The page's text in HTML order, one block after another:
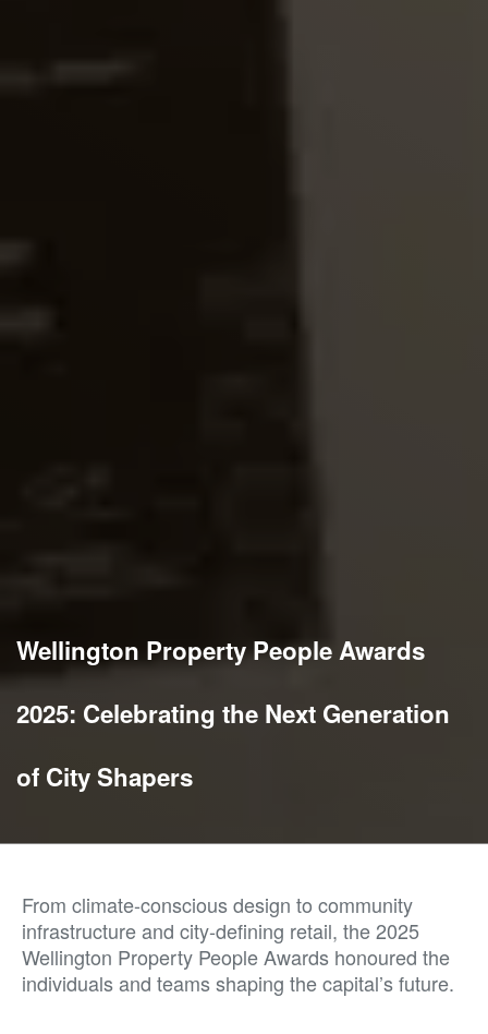
Wellington Property People Awards
2025: Celebrating the Next Generation
of City Shapers
From climate-conscious design to community
infrastructure and city-defining retail, the 2025
Wellington Property People Awards honoured the
individuals and teams shaping the capital’s future.